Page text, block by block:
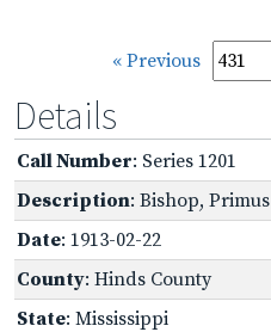
« Previous
Details
Call Number: Series 1201
Description: Bishop, Primus
Date: 1913-02-22
County: Hinds County
State: Mississippi